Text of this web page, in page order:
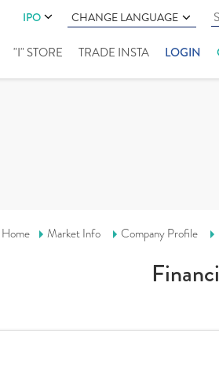
IPO CHANGE LANGUAGE
"I" STORE TRADE INSTA LOGIN
Home Market Info Company Profile